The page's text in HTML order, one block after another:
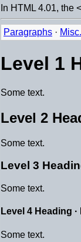
In HTML 4.01, the
Paragraphs · Misc.
Level 1
Some text.
Level 2
Some text.
Level 3
Some text.
Level 4 Heading ·
Some text.